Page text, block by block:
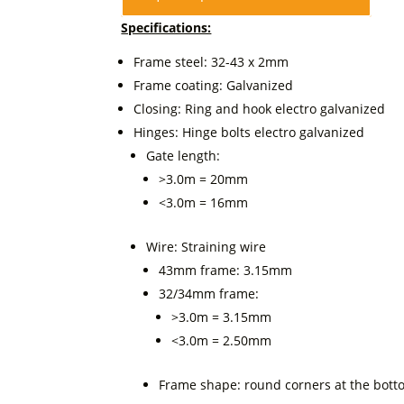
Specifications:
Frame steel: 32-43 x 2mm
Frame coating: Galvanized
Closing: Ring and hook electro galvanized
Hinges: Hinge bolts electro galvanized
Gate length:
>3.0m = 20mm
<3.0m = 16mm
Wire: Straining wire
43mm frame: 3.15mm
32/34mm frame:
>3.0m = 3.15mm
<3.0m = 2.50mm
Frame shape: round corners at the